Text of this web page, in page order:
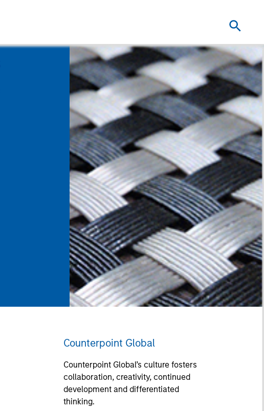
Counterpoint Global
Counterpoint Global’s culture fosters
collaboration, creativity, continued
development and differentiated
thinking.